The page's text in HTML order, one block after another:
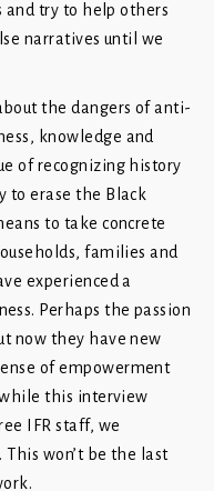
and try to help others
narratives until we
the dangers of anti-
knowledge and
of recognizing history
to erase the Black
to take concrete
families and
experienced a
Perhaps the passion
now they have new
of empowerment
this interview
IFR staff, we
won’t be the last